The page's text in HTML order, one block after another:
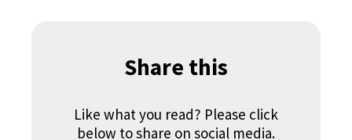
Share this
Like what you read? Please click
below to share on social media.